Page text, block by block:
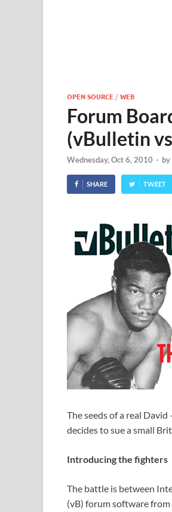
OPEN SOURCE /WEB
Forum
(vBulletin
Wednesday, Oct 6, 2010 - by
SHARE TWEET
The seeds of a real
decides to sue a small
Introducing the fighters
The battle is between
(vB) forum software